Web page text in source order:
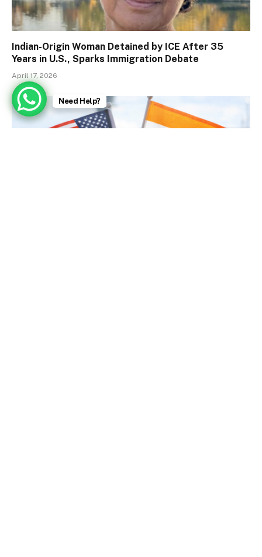
Indian-Origin Woman Detained by ICE After 35
Years in U.S., Sparks Immigration Debate
April 17, 2026
Need Help?